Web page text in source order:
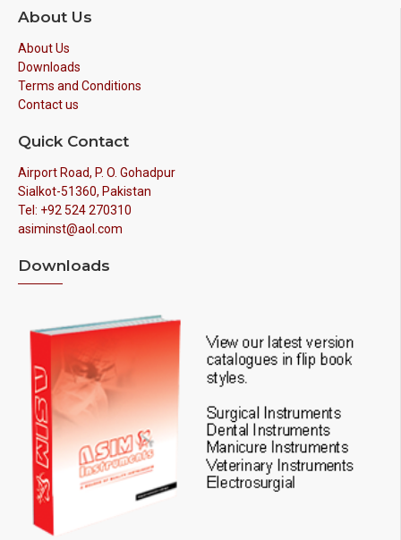
About Us
About Us
Downloads
Terms and Conditions
Contact us
Quick Contact
Airport Road, P. O. Gohadpur
Sialkot-51360, Pakistan
Tel: +92 524 270310
asiminst@aol.com
Downloads